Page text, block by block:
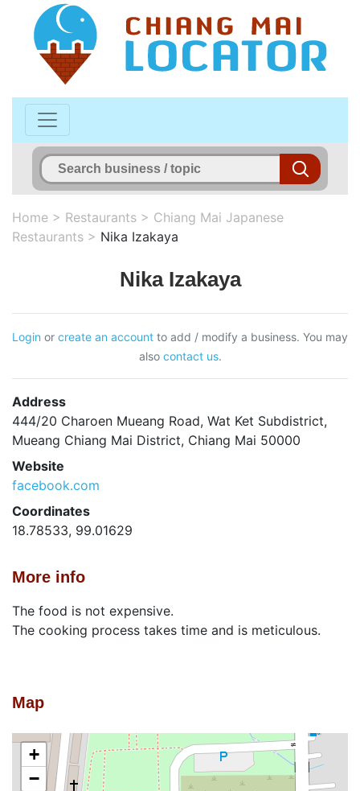
Home > Restaurants > Chiang Mai Japanese
Restaurants > Nika Izakaya
Nika Izakaya
Login or create an account to add / modify a business. You may
also contact us.
Address
444/20 Charoen Mueang Road, Wat Ket Subdistrict,
Mueang Chiang Mai District, Chiang Mai 50000
Website
facebook.com
Coordinates
18.78533, 99.01629
More info
The food is not expensive.
The cooking process takes time and is meticulous.
Map
+
−